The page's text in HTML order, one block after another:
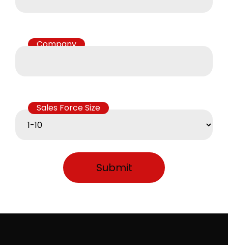
Company
Sales Force Size